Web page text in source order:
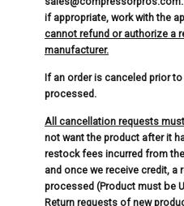
if appropriate, work with the
cannot refund or authorize a
manufacturer.
If an order is canceled prior
processed.
All cancellation requests
not want the product after it
restock fees incurred from
and once we receive credit, a
processed (Product must be
Return requests of new